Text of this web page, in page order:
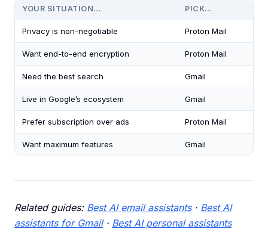
YOUR SITUATION… PICK…
Privacy is non-negotiable Proton Mail
Want end-to-end encryption Proton Mail
Need the best search Gmail
Live in Google’s ecosystem Gmail
Prefer subscription over ads Proton Mail
Want maximum features Gmail
Related guides: Best AI email assistants· Best AI
assistants for Gmail· Best AI personal assistants